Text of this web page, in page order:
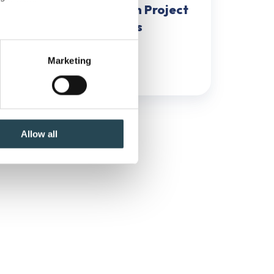
meters
who may combine it with
Marketing
Allow all
How to Identify CSFs in Project
Management in 5 Steps
October 6, 2024